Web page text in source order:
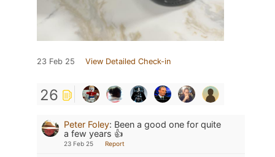
23 Feb 25 View Detailed Check-in
26
Peter Foley: Been a good one for quite
a few years 👍
23 Feb 25 Report